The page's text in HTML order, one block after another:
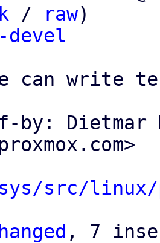
/ raw)
devel
can write
by: Dietmar
sys/src/
, 7